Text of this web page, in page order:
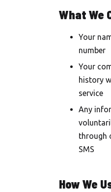
What We
Your
number
Your
history
service
Any
through
SMS
How We